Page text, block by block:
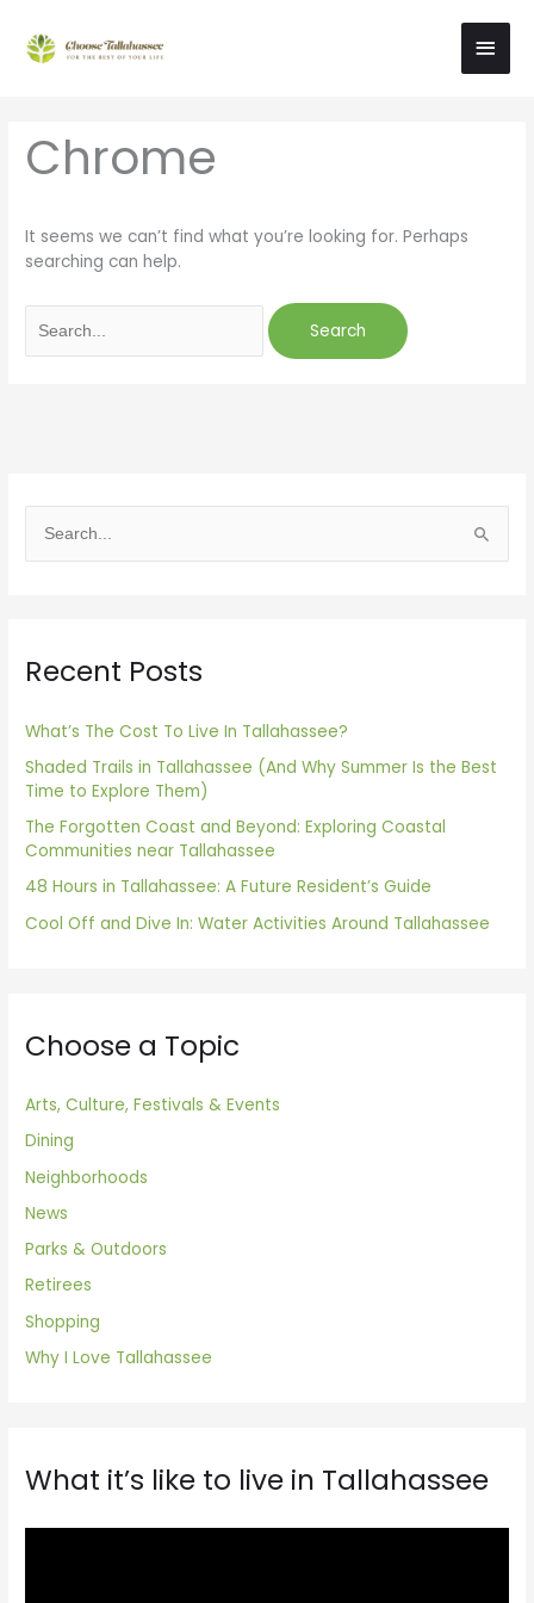
content
Main
Chrome
It seems we can’t find what you’re looking for. Perhaps
searching can help.
for:
c
f
o
r
:
Recent Posts
What’s The Cost To Live In Tallahassee?
Shaded Trails in Tallahassee (And Why Summer Is the Best
Time to Explore Them)
The Forgotten Coast and Beyond: Exploring Coastal
Communities near Tallahassee
48 Hours in Tallahassee: A Future Resident’s Guide
Cool Off and Dive In: Water Activities Around Tallahassee
Choose a Topic
Arts, Culture, Festivals & Events
Dining
Neighborhoods
News
Parks & Outdoors
Retirees
Shopping
Why I Love Tallahassee
What it’s like to live in Tallahassee